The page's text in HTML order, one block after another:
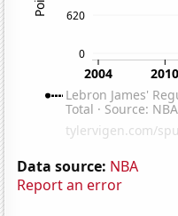
Data source: NBA
Report an error